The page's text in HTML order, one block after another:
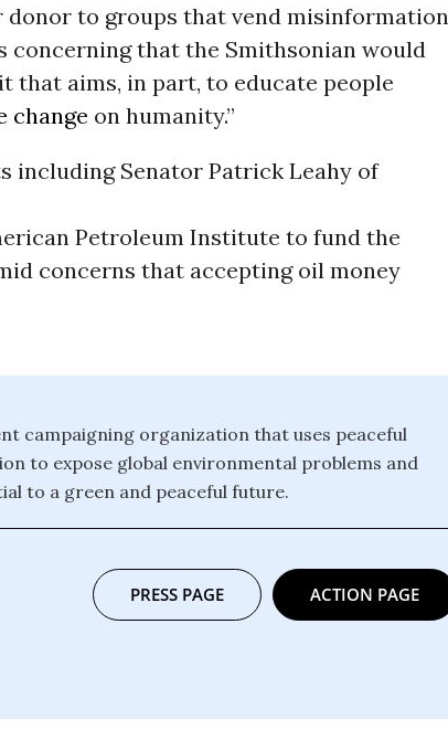
to groups that vend misinformation
concerning that the Smithsonian would
that aims, in part, to educate people
change on humanity.”
including Senator Patrick Leahy of
Petroleum Institute to fund the
concerns that accepting oil money
campaigning organization that uses peaceful
to expose global environmental problems and
to a green and peaceful future.
PRESS PAGE ACTION PAGE